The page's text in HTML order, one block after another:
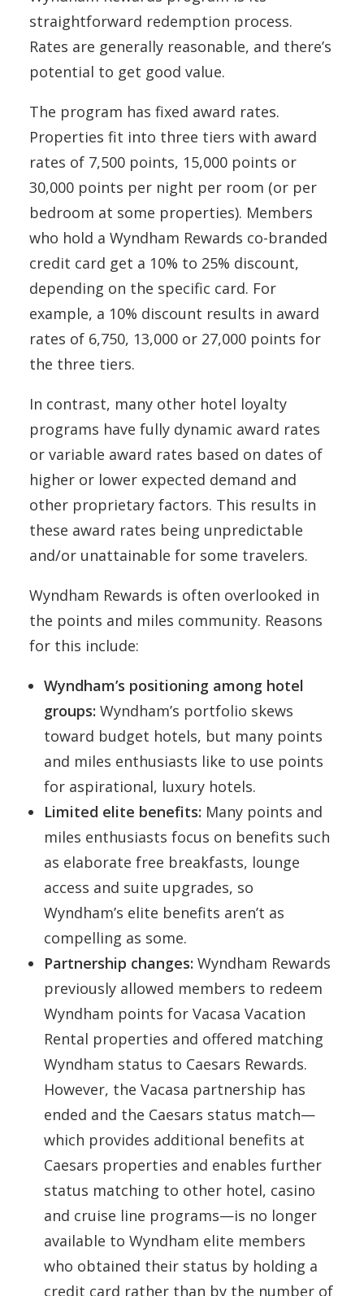
straightforward redemption process.
Rates are generally reasonable, and there’s
potential to get good value.
The program has fixed award rates.
Properties fit into three tiers with award
rates of 7,500 points, 15,000 points or
30,000 points per night per room (or per
bedroom at some properties). Members
who hold a Wyndham Rewards co-branded
credit card get a 10% to 25% discount,
depending on the specific card. For
example, a 10% discount results in award
rates of 6,750, 13,000 or 27,000 points for
the three tiers.
In contrast, many other hotel loyalty
programs have fully dynamic award rates
or variable award rates based on dates of
higher or lower expected demand and
other proprietary factors. This results in
these award rates being unpredictable
and/or unattainable for some travelers.
Wyndham Rewards is often overlooked in
the points and miles community. Reasons
for this include:
Wyndham’s positioning among hotel
groups: Wyndham’s portfolio skews
toward budget hotels, but many points
and miles enthusiasts like to use points
for aspirational, luxury hotels.
Limited elite benefits: Many points and
miles enthusiasts focus on benefits such
as elaborate free breakfasts, lounge
access and suite upgrades, so
Wyndham’s elite benefits aren’t as
compelling as some.
Partnership changes: Wyndham Rewards
previously allowed members to redeem
Wyndham points for Vacasa Vacation
Rental properties and offered matching
Wyndham status to Caesars Rewards.
However, the Vacasa partnership has
ended and the Caesars status match—
which provides additional benefits at
Caesars properties and enables further
status matching to other hotel, casino
and cruise line programs—is no longer
available to Wyndham elite members
who obtained their status by holding a
credit card rather than by the number of